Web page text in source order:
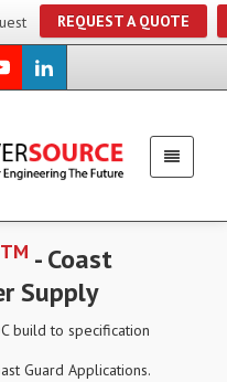
REQUEST A QUOTE
TM - Coast
Supply
build to specification
Guard Applications.